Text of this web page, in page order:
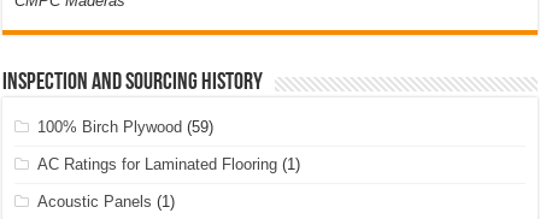
Inspection and Sourcing History
100% Birch Plywood (59)
AC Ratings for Laminated Flooring (1)
Acoustic Panels (1)